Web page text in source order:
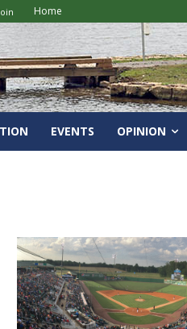
Home
EVENTS OPINION